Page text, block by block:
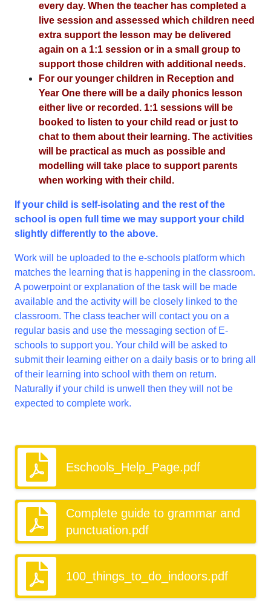
every day. When the teacher has completed a
live session and assessed which children need
extra support the lesson may be delivered
again on a 1:1 session or in a small group to
support those children with additional needs.
For our younger children in Reception and
Year One there will be a daily phonics lesson
either live or recorded. 1:1 sessions will be
booked to listen to your child read or just to
chat to them about their learning. The activities
will be practical as much as possible and
modelling will take place to support parents
when working with their child.
If your child is self-isolating and the rest of the
school is open full time we may support your child
slightly differently to the above.
Work will be uploaded to the e-schools platform which
matches the learning that is happening in the classroom.
A powerpoint or explanation of the task will be made
available and the activity will be closely linked to the
classroom. The class teacher will contact you on a
regular basis and use the messaging section of E-
schools to support you. Your child will be asked to
submit their learning either on a daily basis or to bring all
of their learning into school with them on return.
Naturally if your child is unwell then they will not be
expected to complete work.
Eschools_Help_Page.pdf
Complete guide to grammar and
punctuation.pdf
100_things_to_do_indoors.pdf